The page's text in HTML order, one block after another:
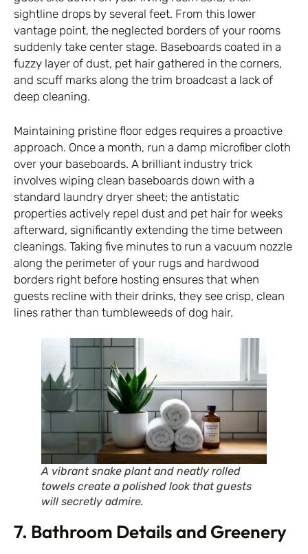
sightline drops by several feet. From this lower
vantage point, the neglected borders of your rooms
suddenly take center stage. Baseboards coated in a
fuzzy layer of dust, pet hair gathered in the corners,
and scuff marks along the trim broadcast a lack of
deep cleaning.
Maintaining pristine floor edges requires a proactive
approach. Once a month, run a damp microfiber cloth
over your baseboards. A brilliant industry trick
involves wiping clean baseboards down with a
standard laundry dryer sheet; the antistatic
properties actively repel dust and pet hair for weeks
afterward, significantly extending the time between
cleanings. Taking five minutes to run a vacuum nozzle
along the perimeter of your rugs and hardwood
borders right before hosting ensures that when
guests recline with their drinks, they see crisp, clean
lines rather than tumbleweeds of dog hair.
A vibrant snake plant and neatly rolled
towels create a polished look that guests
will secretly admire.
7. Bathroom Details and Greenery